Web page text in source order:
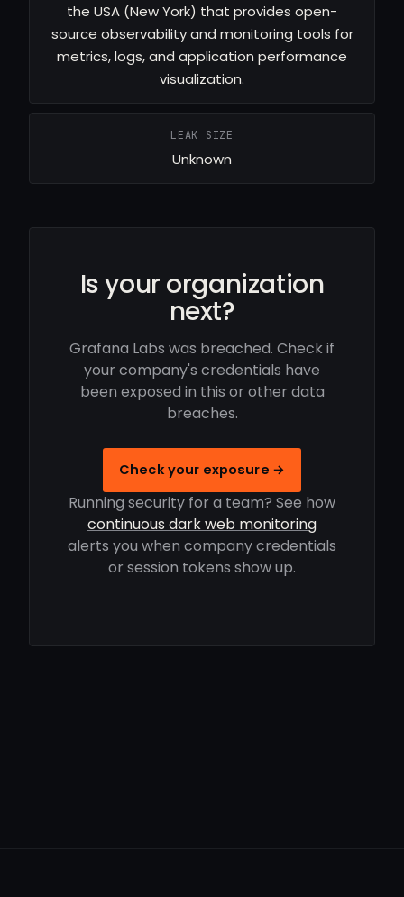
the USA (New York) that provides open-
source observability and monitoring tools for
metrics, logs, and application performance
visualization.
LEAK SIZE
Unknown
Is your organization
next?
Grafana Labs was breached. Check if
your company's credentials have
been exposed in this or other data
breaches.
Check your exposure →
Running security for a team? See how
continuous dark web monitoring
alerts you when company credentials
or session tokens show up.